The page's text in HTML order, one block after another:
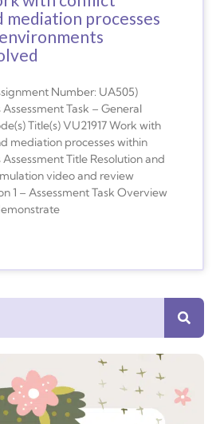
mediation processes
Number: UA505)
Task – General
Title(s) VU21917 Work with
mediation processes within
Title Resolution and
video and review
1 – Assessment Task Overview